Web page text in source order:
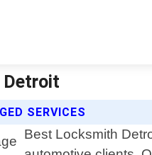
Detroit
SERVICES
Best Locksmith